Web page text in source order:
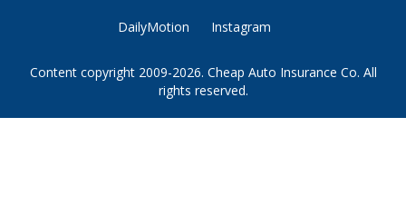
DailyMotion Instagram
Content copyright 2009-2026. Cheap Auto Insurance Co. All
rights reserved.